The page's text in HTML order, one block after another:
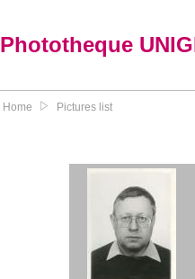
Phototheque
Home Pictures list